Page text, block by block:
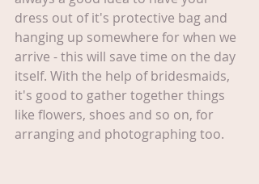
dress out of it's protective bag and
hanging up somewhere for when we
arrive - this will save time on the day
itself. With the help of bridesmaids,
it's good to gather together things
like flowers, shoes and so on, for
arranging and photographing too.